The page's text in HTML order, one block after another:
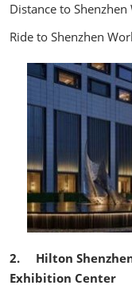
Distance to
Ride to Shenzhen
2. Hilton
Exhibition Center